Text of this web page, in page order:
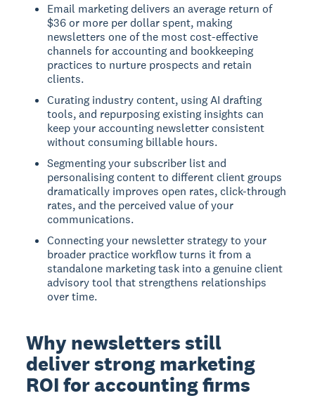
Email marketing delivers an average return of
$36 or more per dollar spent, making
newsletters one of the most cost-effective
channels for accounting and bookkeeping
practices to nurture prospects and retain
clients.
Curating industry content, using AI drafting
tools, and repurposing existing insights can
keep your accounting newsletter consistent
without consuming billable hours.
Segmenting your subscriber list and
personalising content to different client groups
dramatically improves open rates, click-through
rates, and the perceived value of your
communications.
Connecting your newsletter strategy to your
broader practice workflow turns it from a
standalone marketing task into a genuine client
advisory tool that strengthens relationships
over time.
Why newsletters still
deliver strong marketing
ROI for accounting firms